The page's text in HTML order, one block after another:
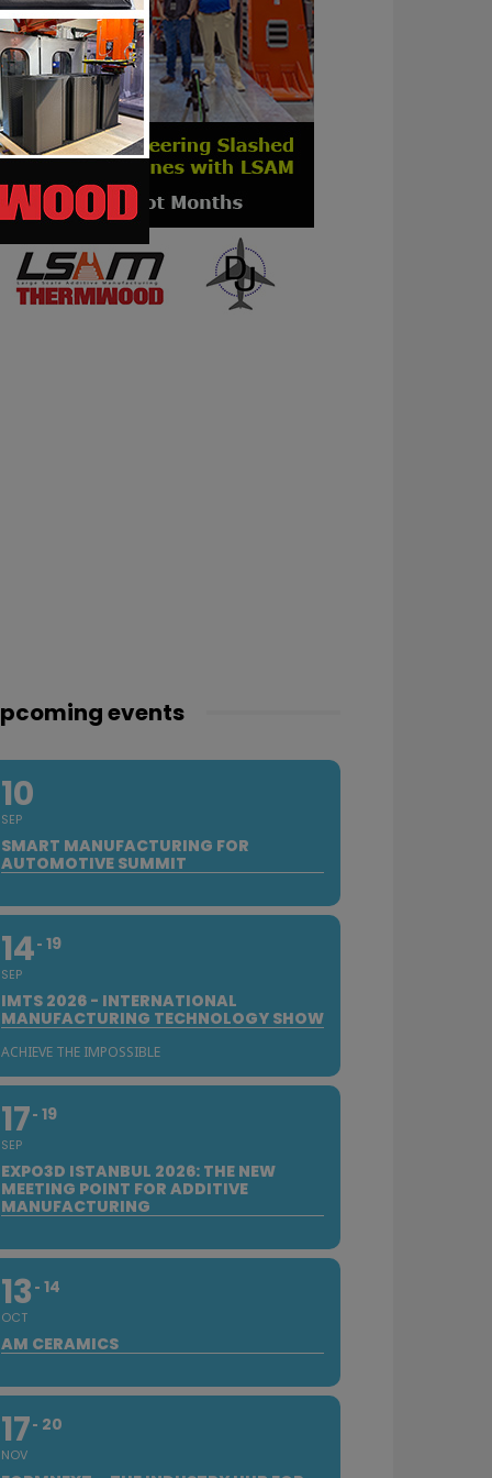
events
10
SEP
SMART MANUFACTURING FOR
AUTOMOTIVE SUMMIT
14
SEP
19
IMTS 2026 - INTERNATIONAL
MANUFACTURING TECHNOLOGY SHOW
ACHIEVE THE IMPOSSIBLE
17
SEP
19
EXPO3D ISTANBUL 2026: THE NEW
MEETING POINT FOR ADDITIVE
MANUFACTURING
13
OCT
14
AM CERAMICS
17
NOV
20